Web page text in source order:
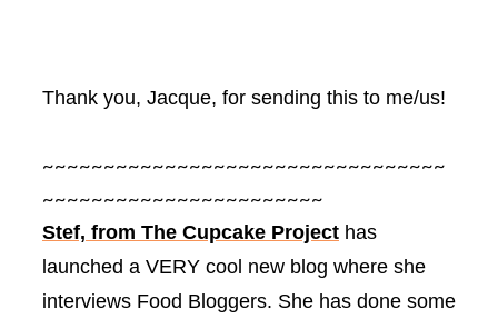
Thank you, Jacque, for sending this to me/us!
~~~~~~~~~~~~~~~~~~~~~~~~~~~~~~~~~
~~~~~~~~~~~~~~~~~~~~~~~
Stef, from The Cupcake Project has
launched a VERY cool new blog where she
interviews Food Bloggers. She has done some